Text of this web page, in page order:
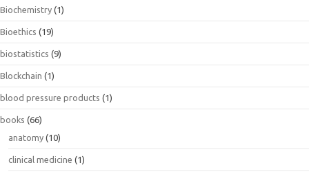
Biochemistry (1)
Bioethics (19)
biostatistics (9)
Blockchain (1)
blood pressure products (1)
books (66)
anatomy (10)
clinical medicine (1)